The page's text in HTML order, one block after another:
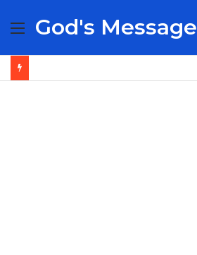
Menu
God's